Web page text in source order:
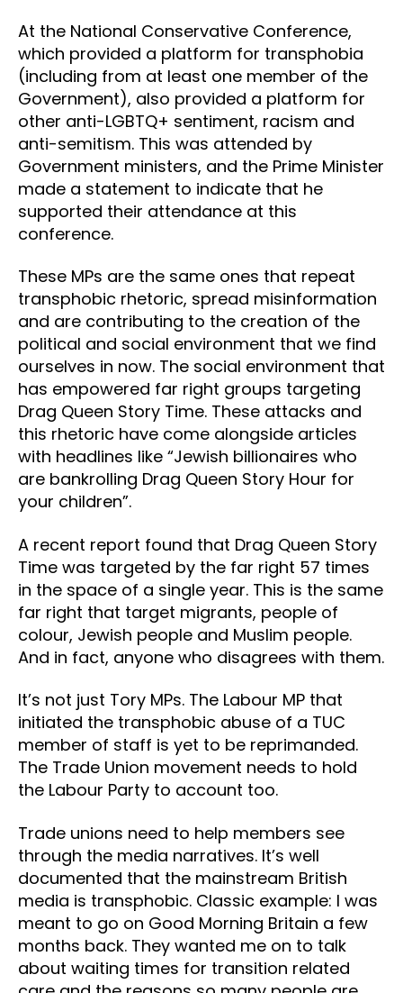
At the National Conservative Conference,
which provided a platform for transphobia
(including from at least one member of the
Government), also provided a platform for
other anti-LGBTQ+ sentiment, racism and
anti-semitism. This was attended by
Government ministers, and the Prime Minister
made a statement to indicate that he
supported their attendance at this
conference.
These MPs are the same ones that repeat
transphobic rhetoric, spread misinformation
and are contributing to the creation of the
political and social environment that we find
ourselves in now. The social environment that
has empowered far right groups targeting
Drag Queen Story Time. These attacks and
this rhetoric have come alongside articles
with headlines like “Jewish billionaires who
are bankrolling Drag Queen Story Hour for
your children”.
A recent report found that Drag Queen Story
Time was targeted by the far right 57 times
in the space of a single year. This is the same
far right that target migrants, people of
colour, Jewish people and Muslim people.
And in fact, anyone who disagrees with them.
It’s not just Tory MPs. The Labour MP that
initiated the transphobic abuse of a TUC
member of staff is yet to be reprimanded.
The Trade Union movement needs to hold
the Labour Party to account too.
Trade unions need to help members see
through the media narratives. It’s well
documented that the mainstream British
media is transphobic. Classic example: I was
meant to go on Good Morning Britain a few
months back. They wanted me on to talk
about waiting times for transition related